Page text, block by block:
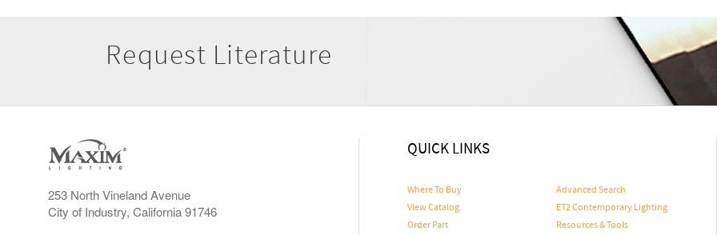
Request Literature
253 North Vineland Avenue
City of Industry, California 91746
QUICK LINKS
Where To Buy
Advanced Search
View Catalog
ET2 Contemporary Lighting
Order Part
Resources & Tools